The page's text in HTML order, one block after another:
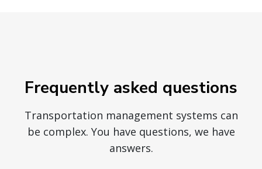
Frequently asked questions
Transportation management systems can
be complex. You have questions, we have
answers.